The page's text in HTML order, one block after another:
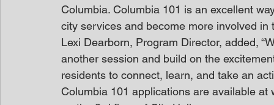
Columbia. Columbia 101 is an excellent
city services and become more involved in
Lexi Dearborn, Program Director, added,
another session and build on the
residents to connect, learn, and take an
Columbia 101 applications are available